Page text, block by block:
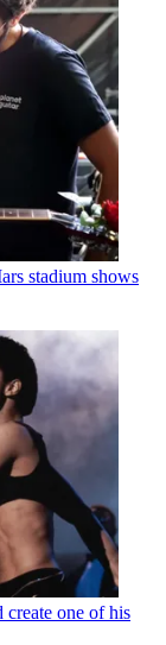
stadium shows
one of his